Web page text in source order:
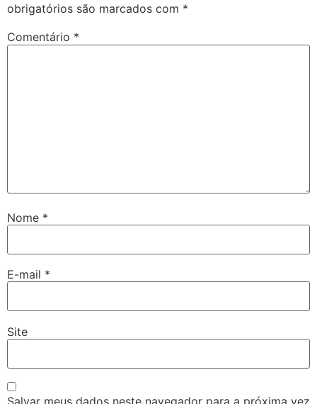
obrigatórios são marcados com *
Comentário *
Nome *
E-mail *
Site